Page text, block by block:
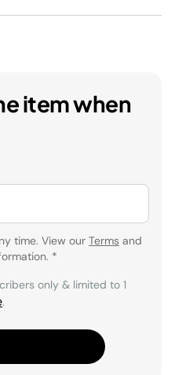
item when
time. View our Terms and
*
only & limited to 1
.